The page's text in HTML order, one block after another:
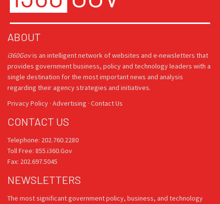
ABOUT
i360Govis an intelligent network of websites and e-newsletters that
provides government business, policy and technology leaders with a
single destination for the most important news and analysis
regarding their agency strategies and initiatives.
Privacy Policy · Advertising · Contact Us
CONTACT US
Telephone: 202.760.2280
Toll Free: 855.i360.Gov
Fax: 202.697.5045
NEWSLETTERS
The most significant government policy, business, and technology